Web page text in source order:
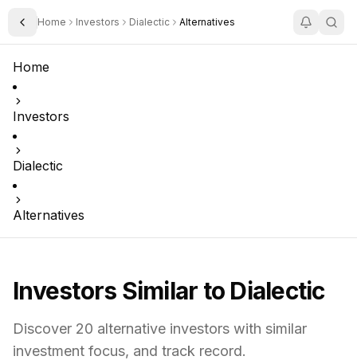
Toggle Sidebar
Home Investors Dialectic Alternatives
Home
Investors
Dialectic
Alternatives
Investors Similar to Dialectic
Discover 20 alternative investors with similar
investment focus, and track record.